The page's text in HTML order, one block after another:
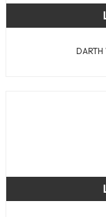
DARTH